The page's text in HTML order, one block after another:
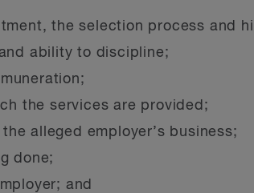
the selection process and
ability to discipline;
the services are provided;
alleged employer’s business;
done;
and